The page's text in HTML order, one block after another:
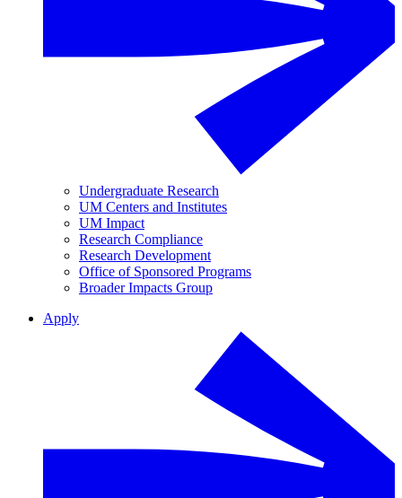
Undergraduate Research
UM Centers and Institutes
UM Impact
Research Compliance
Research Development
Office of Sponsored Programs
Broader Impacts Group
Apply